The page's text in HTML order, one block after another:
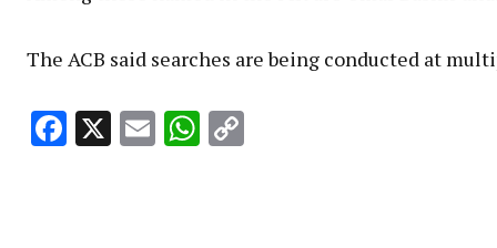
The ACB said searches are being conducted at
Facebook
X EmailWhatsApp